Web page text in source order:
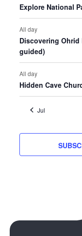
Explore National
All day
Discovering
guided)
All day
Hidden Cave
Jul